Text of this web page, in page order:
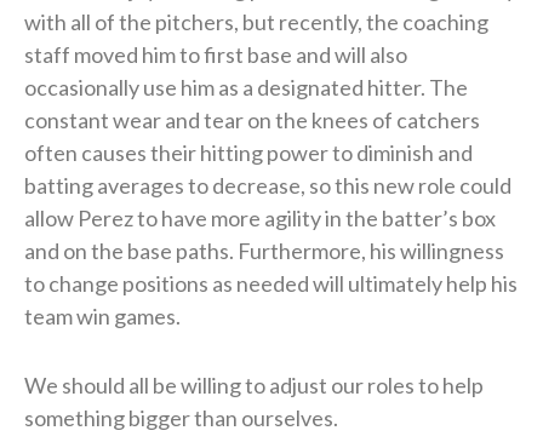
with all of the pitchers, but recently, the coaching
staff moved him to first base and will also
occasionally use him as a designated hitter. The
constant wear and tear on the knees of catchers
often causes their hitting power to diminish and
batting averages to decrease, so this new role could
allow Perez to have more agility in the batter’s box
and on the base paths. Furthermore, his willingness
to change positions as needed will ultimately help his
team win games.
We should all be willing to adjust our roles to help
something bigger than ourselves.